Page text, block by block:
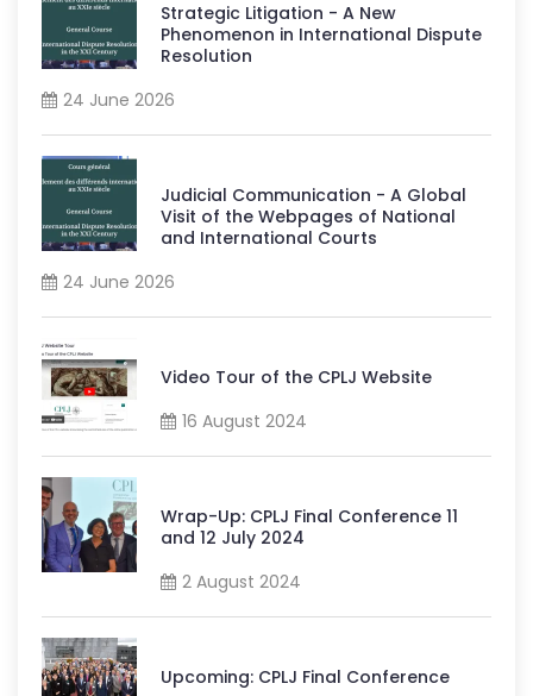
Strategic Litigation - A New
Phenomenon in International Dispute
Resolution
24 June 2026
Judicial Communication - A Global
Visit of the Webpages of National
and International Courts
24 June 2026
Video Tour of the CPLJ Website
16 August 2024
Wrap-Up: CPLJ Final Conference 11
and 12 July 2024
2 August 2024
Upcoming: CPLJ Final Conference